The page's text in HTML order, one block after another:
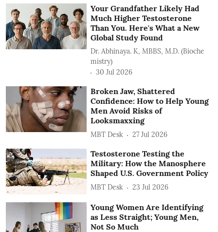
Your Grandfather Likely Had
Much Higher Testosterone
Than You. Here's What a New
Global Study Found
Dr. Abhinaya. K, MBBS, M.D. (Bioche
mistry)
30 Jul 2026
Broken Jaw, Shattered
Confidence: How to Help Young
Men Avoid Risks of
Looksmaxxing
MBT Desk 27 Jul 2026
Testosterone Testing the
Military: How the Manosphere
Shaped U.S. Government Policy
MBT Desk 23 Jul 2026
Young Women Are Identifying
as Less Straight; Young Men,
Not So Much